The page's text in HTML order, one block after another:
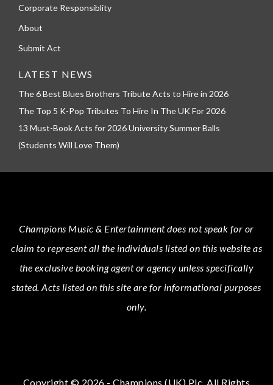
Corporate Responsiblity
About
Submit Act
LATEST NEWS
The 6 Best Blues Brothers Tribute Acts to Hire in 2026
The Top 5 K-Pop Tributes To Hire In The UK For 2026
13 Must-Book Acts for 2026 University Summer Balls
(Students Will Love Them)
Champions Music & Entertainmentdoes not speak for or
claim to represent all the individuals listed on this website as
the exclusive booking agent or agency unless specifically
stated.Acts listed on this site are for informational purposes
only.
Copyright © 2026 - Champions (UK) Plc. All Rights